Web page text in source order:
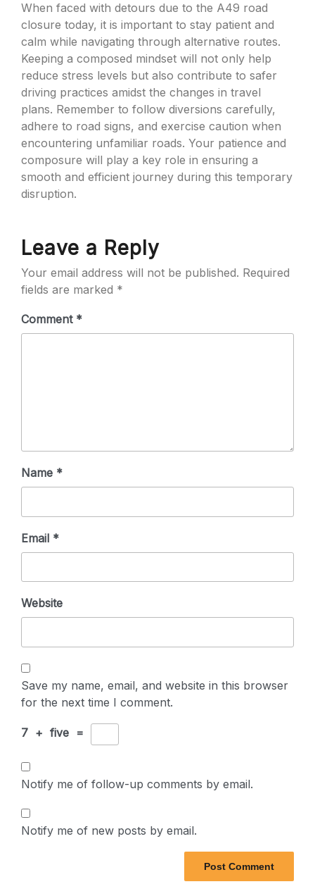
When faced with detours due to the A49 road
closure today, it is important to stay patient and
calm while navigating through alternative routes.
Keeping a composed mindset will not only help
reduce stress levels but also contribute to safer
driving practices amidst the changes in travel
plans. Remember to follow diversions carefully,
adhere to road signs, and exercise caution when
encountering unfamiliar roads. Your patience and
composure will play a key role in ensuring a
smooth and efficient journey during this temporary
disruption.
Leave a Reply
Your email address will not be published. Required
fields are marked *
Comment *
Name *
Email *
Website
Save my name, email, and website in this browser
for the next time I comment.
7 + five =
Notify me of follow-up comments by email.
Notify me of new posts by email.